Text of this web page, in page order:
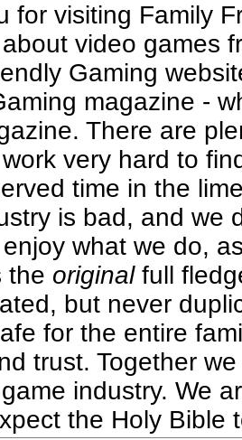
for visiting Family
video games
Gaming
magazine -
There are
very hard to
time in the
is bad, and we
what we do,
the originalfull
but never
for the entire
trust. Together
industry. We
the Holy Bible